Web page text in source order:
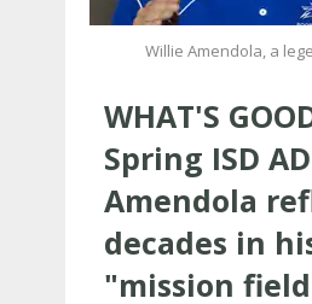
Willie Amendola, a
WHAT'S
Spring ISD AD
Amendola
decades in
"mission